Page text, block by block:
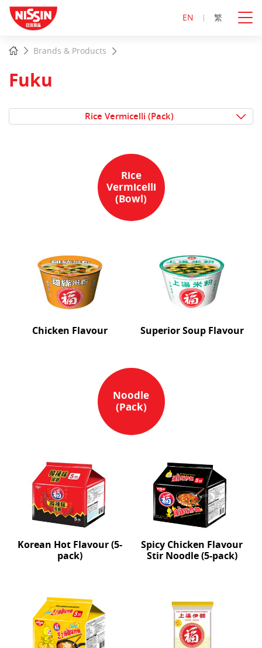
EN 繁
main HomeBrands & Products
Fuku
Rice Vermicelli (Pack)
Rice
Vermicelli
(Bowl)
Chicken Flavour Superior Soup Flavour
Noodle
(Pack)
Korean Hot Flavour (5-
pack)
Spicy Chicken Flavour
Stir Noodle (5-pack)